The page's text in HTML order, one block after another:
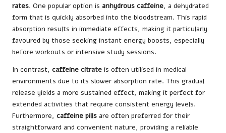
rates. One popular option is anhydrous caffeine, a dehydrated
form that is quickly absorbed into the bloodstream. This rapid
absorption results in immediate effects, making it particularly
favoured by those seeking instant energy boosts, especially
before workouts or intensive study sessions.
In contrast, caffeine citrate is often utilised in medical
environments due to its slower absorption rate. This gradual
release yields a more sustained effect, making it perfect for
extended activities that require consistent energy levels.
Furthermore, caffeine pills are often preferred for their
straightforward and convenient nature, providing a reliable